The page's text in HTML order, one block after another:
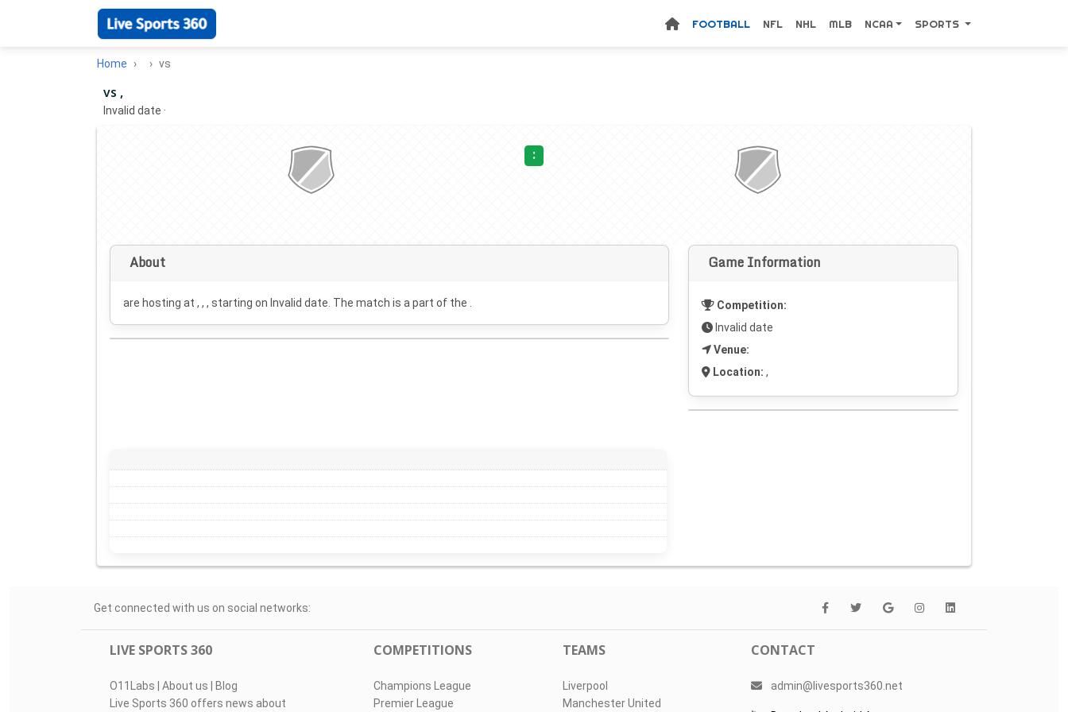
FOOTBALL NFL NHL MLB NCAA SPORTS
Home vs
vs ,
Invalid date ·
:
About
are hosting at , , , starting on Invalid date . The match is a part of the .
Game Information
Competition:
Invalid date
Venue:
Location: ,
Get connected with us on social networks:
LIVE SPORTS 360
O11Labs | About us | Blog
Live Sports 360 offers news about
COMPETITIONS
Champions League
Premier League
TEAMS
Liverpool
Manchester United
CONTACT
admin@livesports360.net